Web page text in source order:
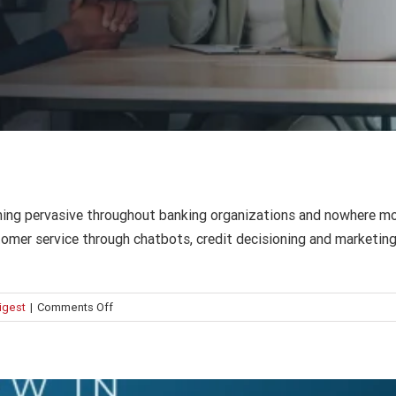
pervasive throughout banking organizations and nowhere
service through chatbots, credit decisioning and
| Comments Offon
AI
operations: